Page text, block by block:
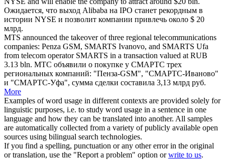
Ожидается, что выход Alibaba на IPO станет рекордным в
истории NYSE и позволит компании привлечь около $ 20
млрд.
MTS announced the takeover of three regional telecommunications
companies: Penza GSM, SMARTS Ivanovo, and SMARTS Ufa
from telecom operator SMARTS in a transaction valued at RUB
3.13 bln. МТС объявили о покупке у СМАРТС трех
региональных компаний: "Пенза-GSM", "СМАРТС-Иваново"
и "СМАРТС-Уфа", сумма сделки составила 3,13 млрд руб.
More
Examples of word usage in different contexts are provided solely for
linguistic purposes, i.e. to study word usage in a sentence in one
language and how they can be translated into another. All samples
are automatically collected from a variety of publicly available open
sources using bilingual search technologies.
If you find a spelling, punctuation or any other error in the original
or translation, use the "Report a problem" option orwrite to us.